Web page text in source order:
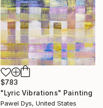
$783
"Lyric Vibrations" Painting
Pawel Dys, United States